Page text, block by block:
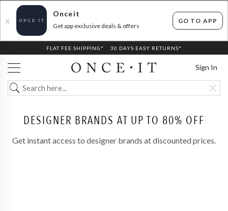
X
Onceit
Get app exclusive deals & offers
GO TO APP
FLAT FEE SHIPPING* 30 DAYS EASY RETURNS*
Sign In
DESIGNER BRANDS AT UP TO 80% OFF
Get instant access to designer brands at discounted prices.